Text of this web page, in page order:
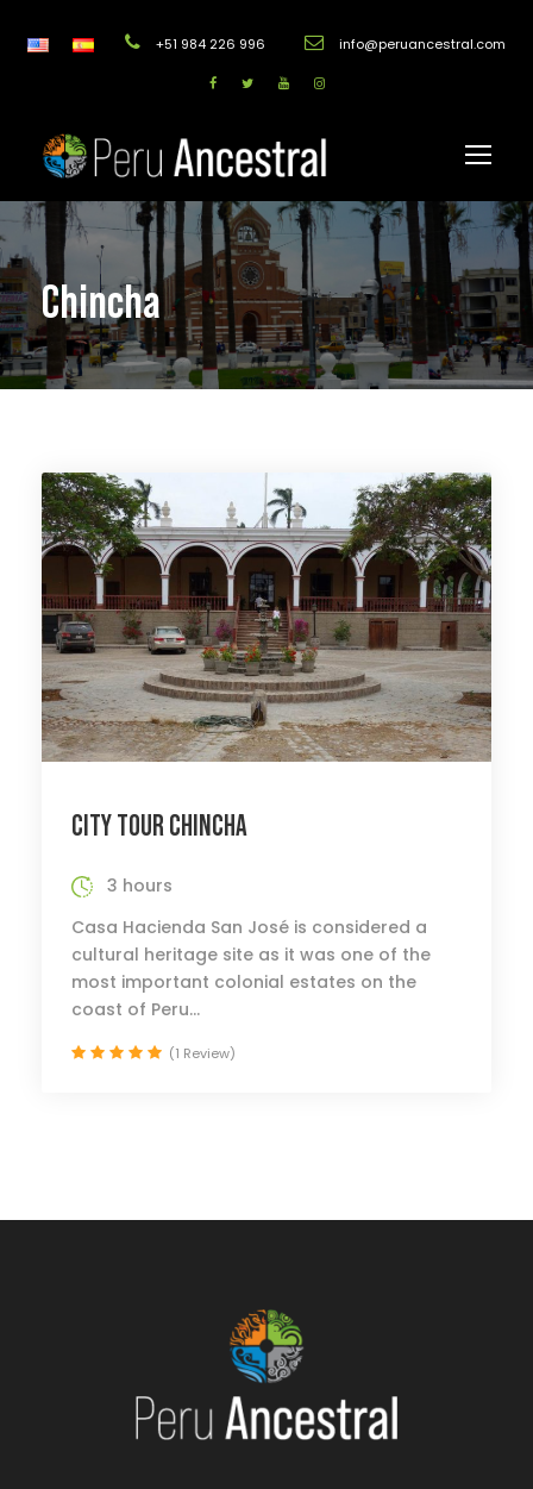
+51 984 226 996 info@peruancestral.com
Chincha
CITY TOUR CHINCHA
3 hours
Casa Hacienda San José is considered a
cultural heritage site as it was one of the
most important colonial estates on the
coast of Peru...
(1 Review)